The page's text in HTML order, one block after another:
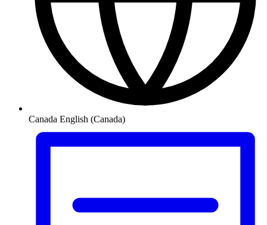
Canada English (Canada)